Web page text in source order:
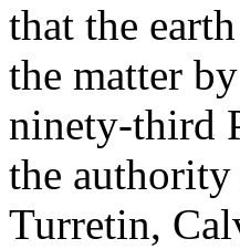
that the
the matter
ninety-third
the
Turretin,